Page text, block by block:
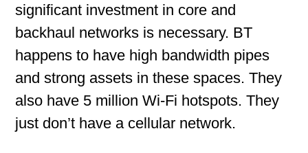
significant investment in core and
backhaul networks is necessary. BT
happens to have high bandwidth pipes
and strong assets in these spaces. They
also have 5 million Wi-Fi hotspots. They
just don’t have a cellular network.